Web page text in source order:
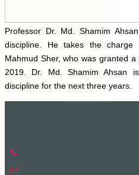
Professor Dr. Md. Shamim
discipline. He takes the
Mahmud Sher, who was granted
2019. Dr. Md. Shamim Ahsan
discipline for the next three years.